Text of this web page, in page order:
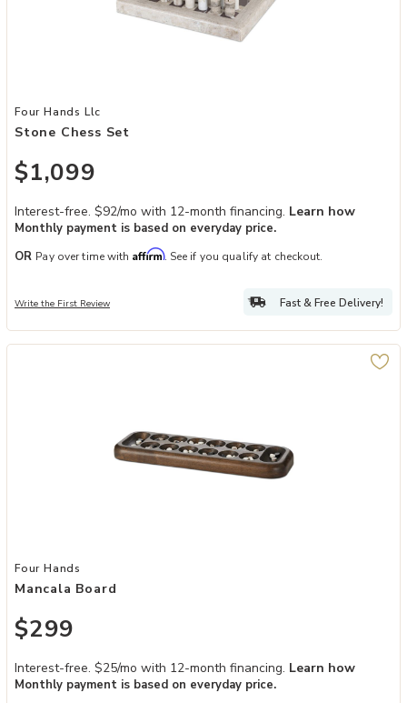
Add Stone Chess Set to your Wishlist
Four Hands Llc
Stone Chess Set
$1,099
Interest-free. $92/mo with 12-month financing. Learn how
Monthly payment is based on everyday price.
OR Pay over time with Affirm. See if you qualify at checkout.
Write the First Review Fast & Free Delivery!
Add Mancala Board to your Wishlist
Four Hands
Mancala Board
$299
Interest-free. $25/mo with 12-month financing. Learn how
Monthly payment is based on everyday price.